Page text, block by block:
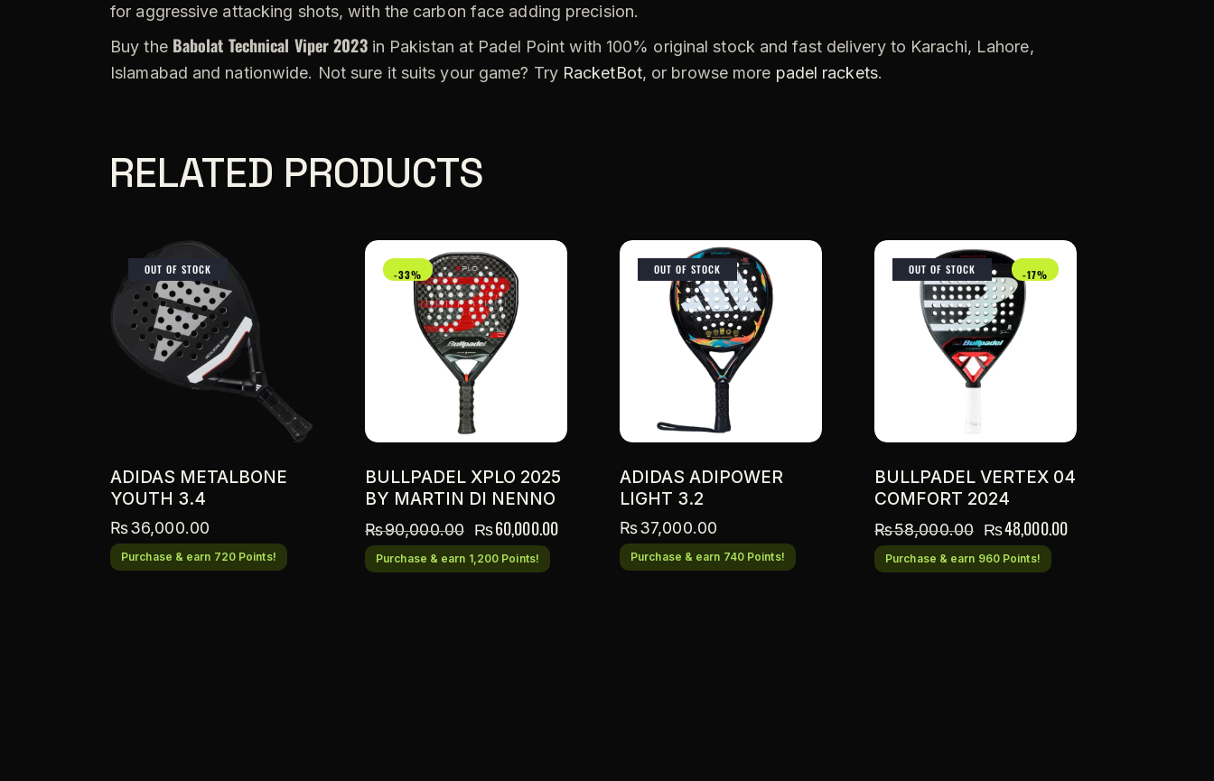
for aggressive attacking shots, with the carbon face adding precision.
Buy the Babolat Technical Viper 2023in Pakistan at Padel Point with 100% original stock and fast delivery to Karachi, Lahore,
Islamabad and nationwide. Not sure it suits your game? Try RacketBot, or browse more padel rackets.
RELATED PRODUCTS
OUT OF STOCK
ADIDAS METALBONE
YOUTH 3.4
₨36,000.00
Purchase & earn 720 Points!
-33%
BULLPADEL XPLO 2025
BY MARTIN DI NENNO
₨90,000.00 ₨60,000.00
Purchase & earn 1,200 Points!
OUT OF STOCK
ADIDAS ADIPOWER
LIGHT 3.2
₨37,000.00
Purchase & earn 740 Points!
OUT OF STOCK -17%
BULLPADEL VERTEX 04
COMFORT 2024
₨58,000.00 ₨48,000.00
Purchase & earn 960 Points!